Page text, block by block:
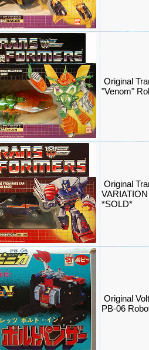
Original
"Venom"
Original
*SOLD*
Original
PB-06